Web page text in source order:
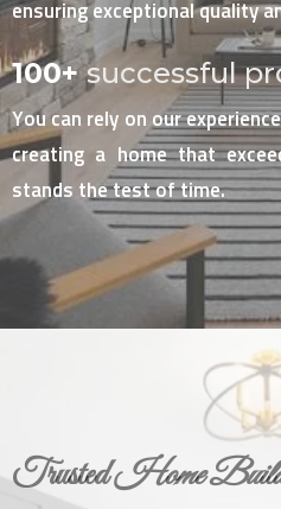
ensuring exceptional quality
100+successful
You can rely on our
creating a home that
stands the test of time.
TrustedHome